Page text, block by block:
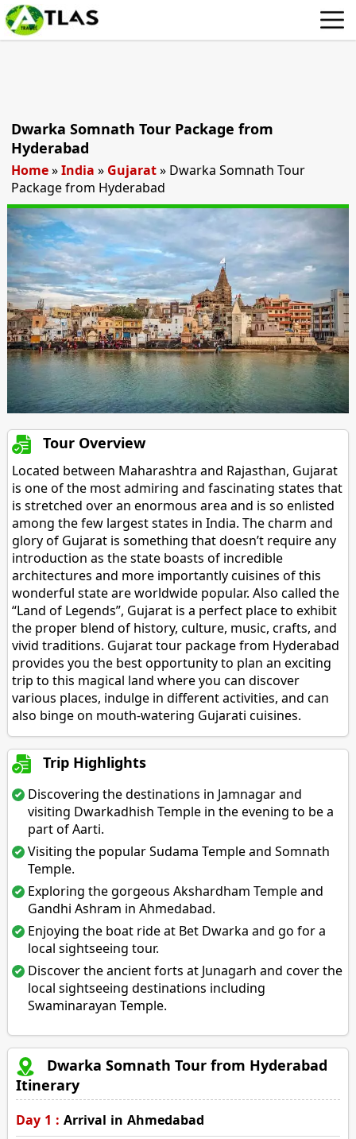
Dwarka Somnath Tour Package from
Hyderabad
Home»India » Gujarat» Dwarka Somnath Tour
Package from Hyderabad
Tour Overview
Located between Maharashtra and Rajasthan, Gujarat
is one of the most admiring and fascinating states that
is stretched over an enormous area and is so enlisted
among the few largest states in India. The charm and
glory of Gujarat is something that doesn’t require any
introduction as the state boasts of incredible
architectures and more importantly cuisines of this
wonderful state are worldwide popular. Also called the
“Land of Legends”, Gujarat is a perfect place to exhibit
the proper blend of history, culture, music, crafts, and
vivid traditions. Gujarat tour package from Hyderabad
provides you the best opportunity to plan an exciting
trip to this magical land where you can discover
various places, indulge in different activities, and can
also binge on mouth-watering Gujarati cuisines.
Trip Highlights
Discovering the destinations in Jamnagar and
visiting Dwarkadhish Temple in the evening to be a
part of Aarti.
Visiting the popular Sudama Temple and Somnath
Temple.
Exploring the gorgeous Akshardham Temple and
Gandhi Ashram in Ahmedabad.
Enjoying the boat ride at Bet Dwarka and go for a
local sightseeing tour.
Discover the ancient forts at Junagarh and cover the
local sightseeing destinations including
Swaminarayan Temple.
Dwarka Somnath Tour from Hyderabad
Itinerary
Day 1 : Arrival in Ahmedabad